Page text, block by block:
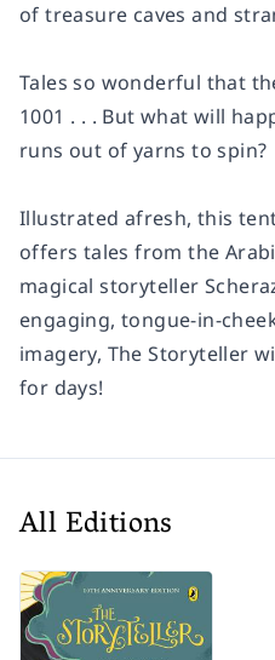
of treasure caves and
Tales so wonderful that
1001 . . . But what will
runs out of yarns to spin?
Illustrated afresh, this
offers tales from the
magical storyteller
engaging, tongue-in-
imagery, The Storyteller
for days!
All Editions